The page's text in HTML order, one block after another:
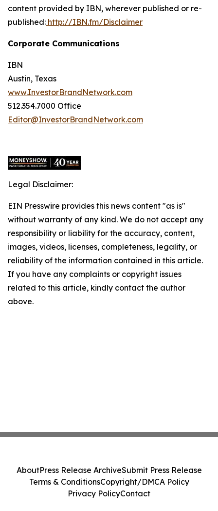
content provided by IBN, wherever published or re-
published: http://IBN.fm/Disclaimer
Corporate Communications
IBN
Austin, Texas
www.InvestorBrandNetwork.com
512.354.7000 Office
Editor@InvestorBrandNetwork.com
Legal Disclaimer:
EIN Presswire provides this news content "as is"
without warranty of any kind. We do not accept any
responsibility or liability for the accuracy, content,
images, videos, licenses, completeness, legality, or
reliability of the information contained in this article.
If you have any complaints or copyright issues
related to this article, kindly contact the author
above.
AboutPress Release ArchiveSubmit Press Release
Terms & ConditionsCopyright/DMCA Policy
Privacy PolicyContact